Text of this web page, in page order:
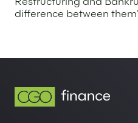
Restructuring and
difference between